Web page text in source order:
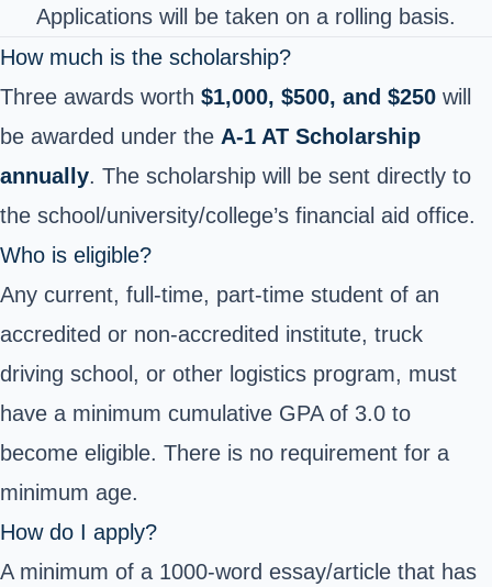
Applications will be taken on a rolling basis.
How much is the scholarship?
Three awards worth $1,000, $500, and $250 will
be awarded under the A-1 AT Scholarship
annually. The scholarship will be sent directly to
the school/university/college’s financial aid office.
Who is eligible?
Any current, full-time, part-time student of an
accredited or non-accredited institute, truck
driving school, or other logistics program, must
have a minimum cumulative GPA of 3.0 to
become eligible. There is no requirement for a
minimum age.
How do I apply?
A minimum of a 1000-word essay/article that has